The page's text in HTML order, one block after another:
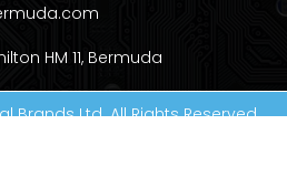
HM 11, Bermuda
Brands Ltd. All Rights Reserved.